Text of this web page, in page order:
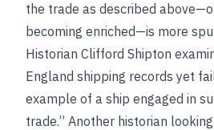
the trade as described
becoming enriched—is more
Historian Clifford Shipton
England shipping records yet
example of a ship engaged in
trade.” Another historian